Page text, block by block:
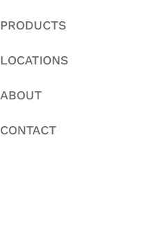
PRODUCTS
LOCATIONS
ABOUT
CONTACT